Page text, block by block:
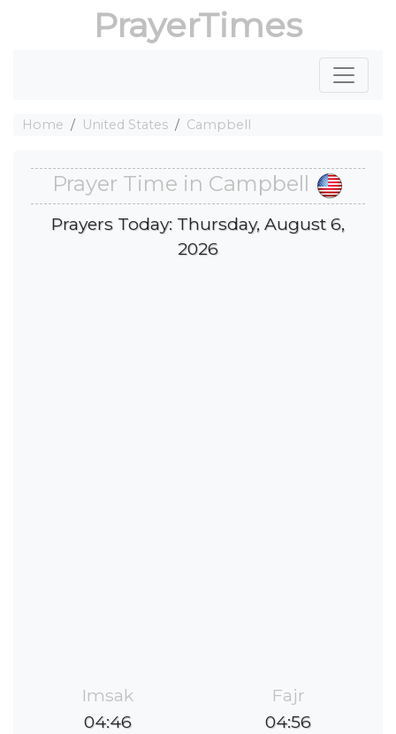
PrayerTimes
Home United States Campbell
Prayer Time in Campbell
Prayers Today: Thursday, August 6,
2026
Imsak
04:46
Fajr
04:56